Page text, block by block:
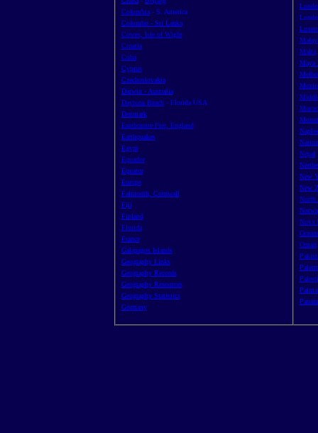
Columbia- S. America
Columbo - Sri Lanka
Cowes, Isle of Wight
Croatia
Cuba
Cyprus
Czechoslovakia
Darwin - Australia
Daytona Beach- Florida USA
Denmark
Eastbounre Pier, England
Earthquakes
Egypt
Equador
Equator
Europe
Falmouth, Cornwall
Fiji
Finland
Florida
France
Galapagos Islands
Geography Links
Geography Records
Geography Resources
Geography Statistics
Germany
Malta
Maya
Nepal
New
New
North
Nova
Oman